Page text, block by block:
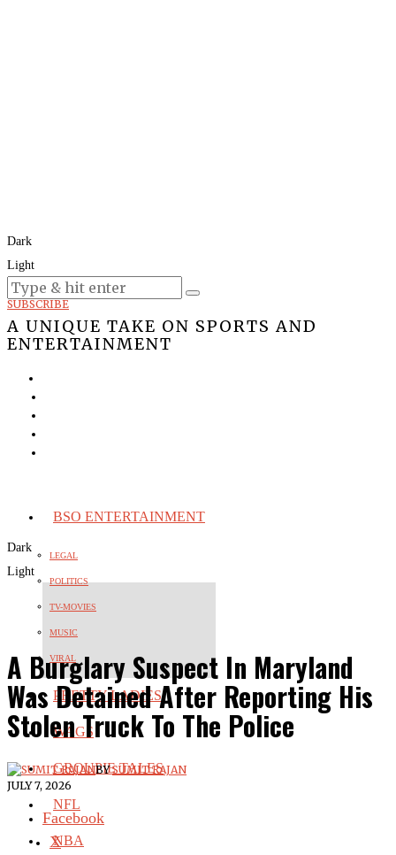
Dark
Light
Today:August 8, 2026
SUBSCRIBE
A UNIQUE TAKE ON SPORTS AND
ENTERTAINMENT
BSO ENTERTAINMENT
LEGAL
POLITICS
TV-MOVIES
MUSIC
VIRAL
PRETTY LADIES
WAGS
GROUPIE TALES
NFL
NBA
Dark
Light
A Burglary Suspect In Maryland
Was Detained After Reporting His
Stolen Truck To The Police
BYSUMIT RAJAN
JULY 7, 2026
Facebook
X